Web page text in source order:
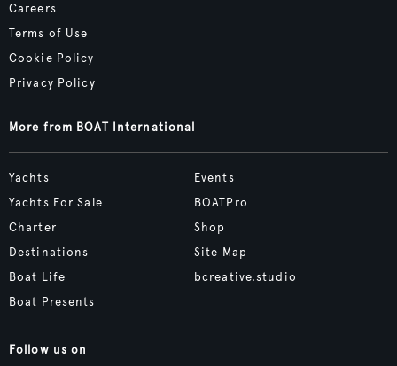
Careers
Terms of Use
Cookie Policy
Privacy Policy
More from BOAT International
Yachts
Yachts For Sale
Charter
Destinations
Boat Life
Boat Presents
Events
BOATPro
Shop
Site Map
bcreative.studio
Follow us on